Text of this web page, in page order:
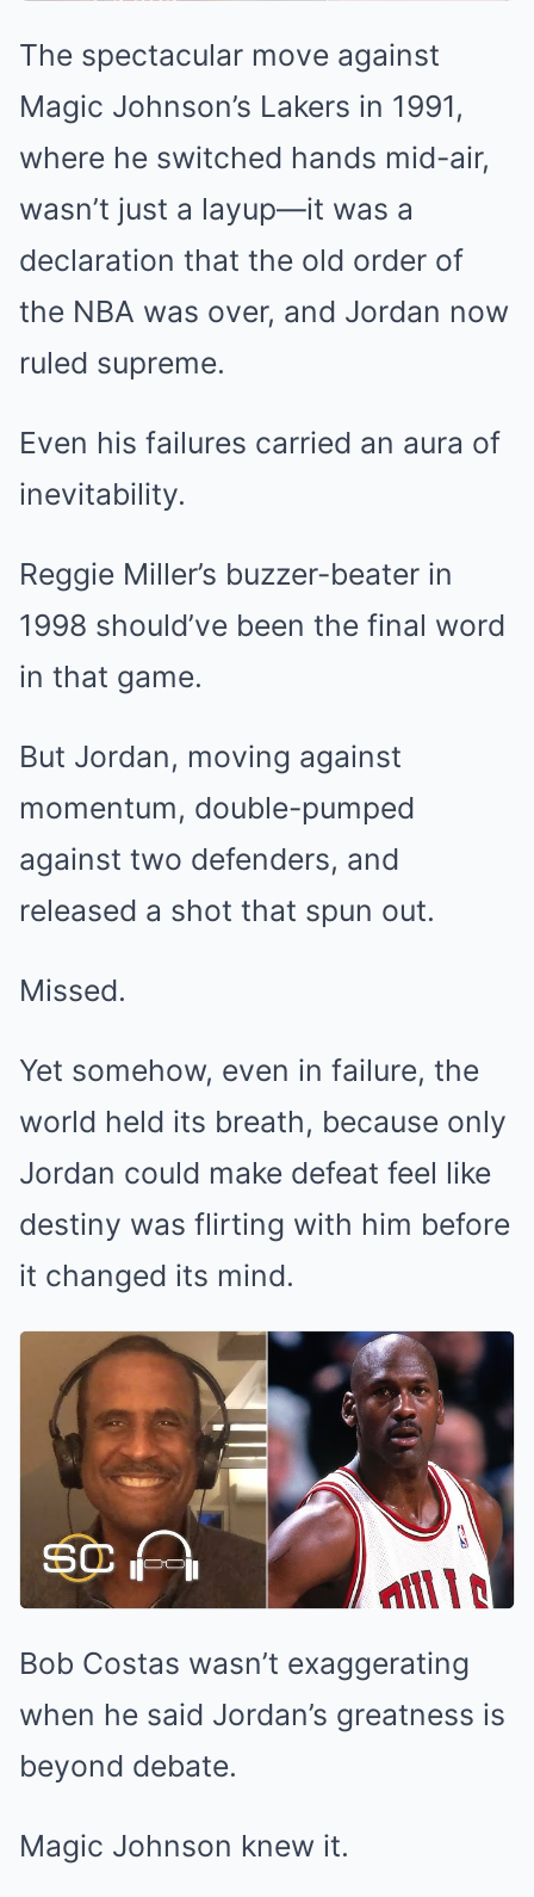
The spectacular move against
Magic Johnson’s Lakers in 1991,
where he switched hands mid-air,
wasn’t just a layup—it was a
declaration that the old order of
the NBA was over, and Jordan now
ruled supreme.
Even his failures carried an aura of
inevitability.
Reggie Miller’s buzzer-beater in
1998 should’ve been the final word
in that game.
But Jordan, moving against
momentum, double-pumped
against two defenders, and
released a shot that spun out.
Missed.
Yet somehow, even in failure, the
world held its breath, because only
Jordan could make defeat feel like
destiny was flirting with him before
it changed its mind.
Bob Costas wasn’t exaggerating
when he said Jordan’s greatness is
beyond debate.
Magic Johnson knew it.